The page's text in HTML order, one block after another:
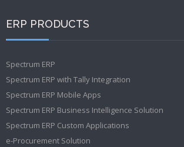
ERP PRODUCTS
Spectrum ERP
Spectrum ERP with Tally Integration
Spectrum ERP Mobile Apps
Spectrum ERP Business Intelligence Solution
Spectrum ERP Custom Applications
e-Procurement Solution